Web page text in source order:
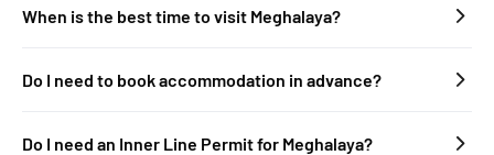
When is the best time to visit Meghalaya?
Do I need to book accommodation in advance?
Do I need an Inner Line Permit for Meghalaya?